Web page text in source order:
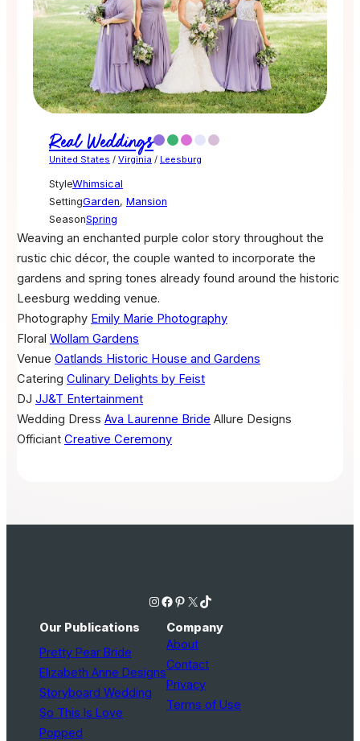
Real Weddings
United States / Virginia / Leesburg
StyleWhimsical
SettingGarden, Mansion
SeasonSpring
Weaving an enchanted purple color story throughout the
rustic chic décor, the couple wanted to incorporate the
gardens and spring tones already found around the historic
Leesburg wedding venue.
Photography Emily Marie Photography
Floral Wollam Gardens
Venue Oatlands Historic House and Gardens
Catering Culinary Delights by Feist
DJ JJ&T Entertainment
Wedding Dress Ava Laurenne Bride Allure Designs
Officiant Creative Ceremony
Instagram Facebook Pinterest X TikTok
Our Publications
Pretty Pear Bride
Elizabeth Anne Designs
Storyboard Wedding
So This Is Love
Popped
Company
About
Contact
Privacy
Terms of Use